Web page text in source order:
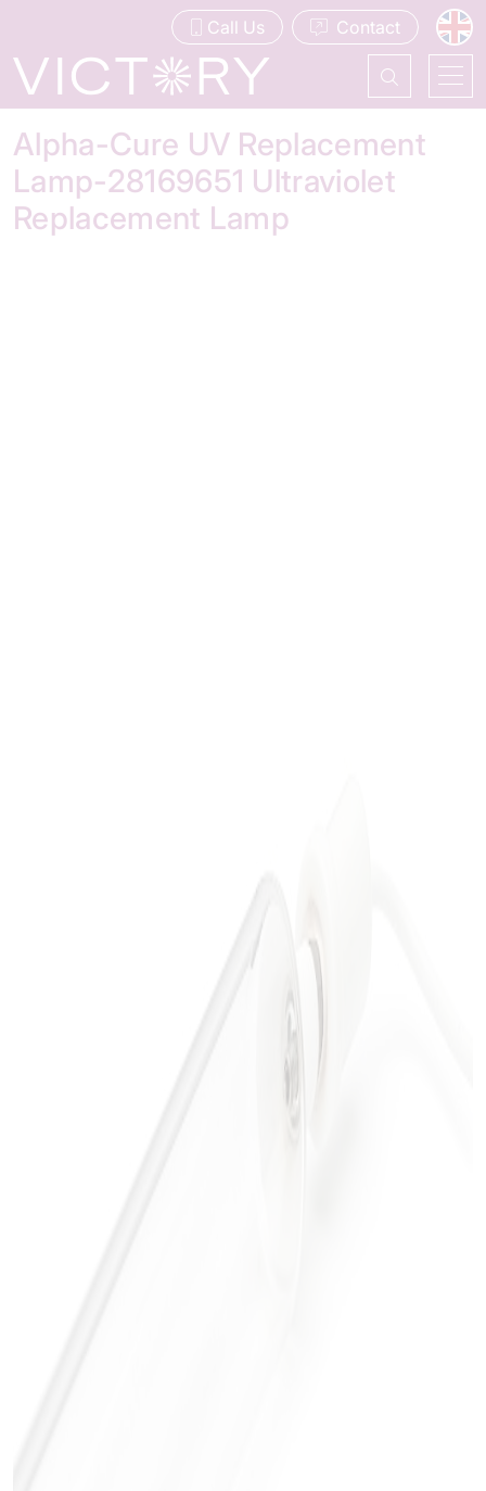
Call Us Contact
Alpha-Cure UV Replacement
Lamp-28169651 Ultraviolet
Replacement Lamp